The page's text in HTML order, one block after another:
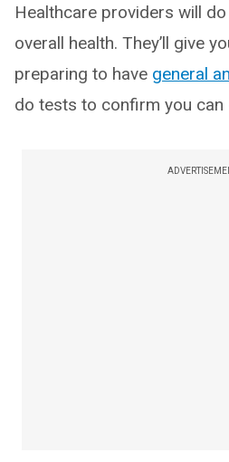
Healthcare providers will
overall health. They’ll give
preparing to have general
do tests to confirm you can